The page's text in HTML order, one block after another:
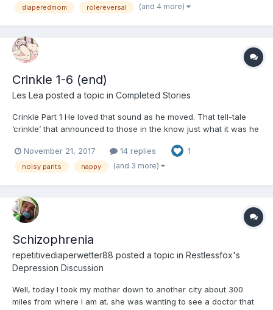
us, and her, a little bit tough as...
diaperedmom rolereversal (and 4 more)
Crinkle 1-6 (end)
Les Lea posted a topic in Completed Stories
Crinkle Part 1 He loved that sound as he moved. That tell-tale
‘crinkle’ that announced to those in the know just what it was he
been very specific that this particular piece of protection was
very noisy. Up unti...
November 21, 2017 14 replies 1
noisy pants nappy (and 3 more)
Schizophrenia
repetitivediaperwetter88 posted a topic in Restlessfox's
Depression Discussion
Well, today I took my mother down to another city about 300
miles from where I am at. she was wanting to see a doctor that